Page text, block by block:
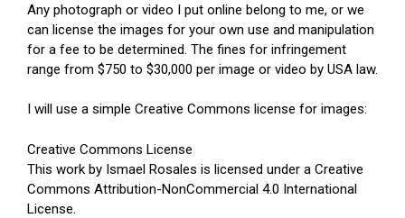
Any photograph or video I put online belong to me, or we
can license the images for your own use and manipulation
for a fee to be determined. The fines for infringement
range from $750 to $30,000 per image or video by USA law.
I will use a simple Creative Commons license for images:
Creative Commons License
This work by Ismael Rosales is licensed under a Creative
Commons Attribution-NonCommercial 4.0 International
License.